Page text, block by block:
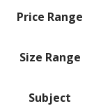
Price Range
Size Range
Subject